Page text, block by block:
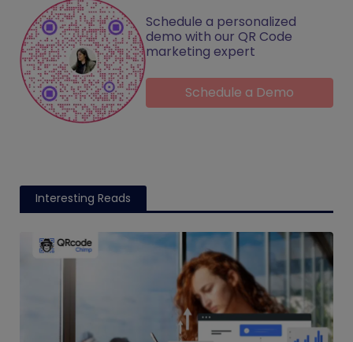
Schedule a personalized
demo with our QR Code
marketing expert
Schedule a Demo
Interesting Reads